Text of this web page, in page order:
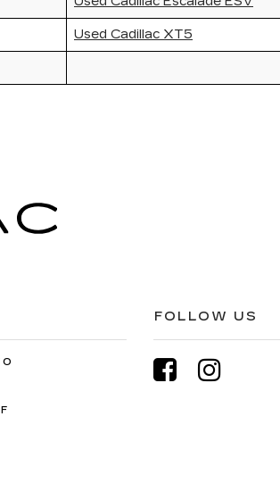
Used Cadillac XT5
FOLLOW US